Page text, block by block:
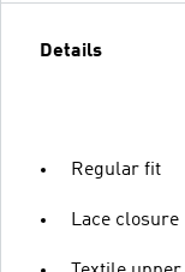
Details
Regular fit
Lace closure